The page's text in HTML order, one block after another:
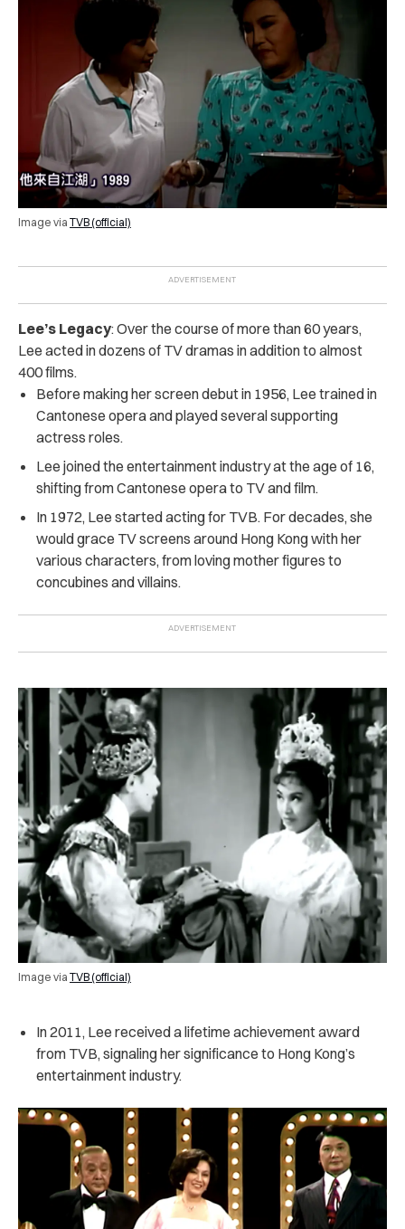
Image via TVB (official)
Lee’s Legacy: Over the course of more than 60 years,
Lee acted in dozens of TV dramas in addition to almost
400 films.
Before making her screen debut in 1956, Lee trained in
Cantonese opera and played several supporting
actress roles.
Lee joined the entertainment industry at the age of 16,
shifting from Cantonese opera to TV and film.
In 1972, Lee started acting for TVB. For decades, she
would grace TV screens around Hong Kong with her
various characters, from loving mother figures to
concubines and villains.
Image via TVB (official)
In 2011, Lee received a lifetime achievement award
from TVB, signaling her significance to Hong Kong’s
entertainment industry.